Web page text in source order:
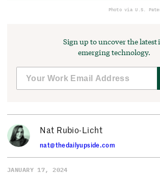
Photo via U.S.
Sign up to uncover the latest
emerging technology.
Nat Rubio-Licht
nat@thedailyupside.com
JANUARY 17, 2024